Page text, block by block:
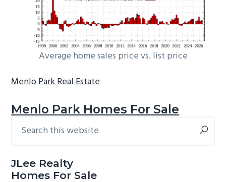
Average home sales price vs. list price
Menlo Park Real Estate
Menlo Park Homes For Sale
Primary
this
JLee Realty
Homes For Sale